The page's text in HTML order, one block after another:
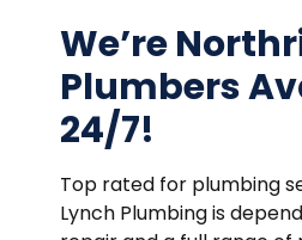
We’re
Plumbers
24/7!
Top rated for plumbing
Lynch Plumbing is